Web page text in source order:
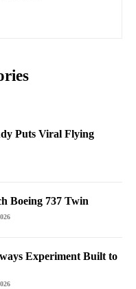
Puts Viral Flying
Boeing 737 Twin
Experiment Built to